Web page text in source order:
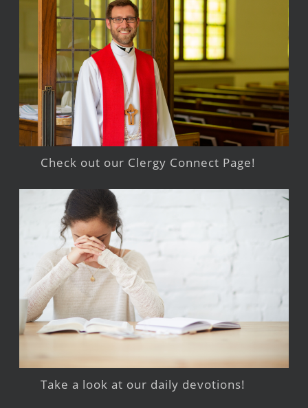
Check out our Clergy Connect Page!
Take a look at our daily devotions!